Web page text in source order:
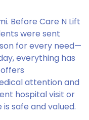
Before Care N Lift
were sent
for every need—
everything has
attention and
hospital visit or
safe and valued.